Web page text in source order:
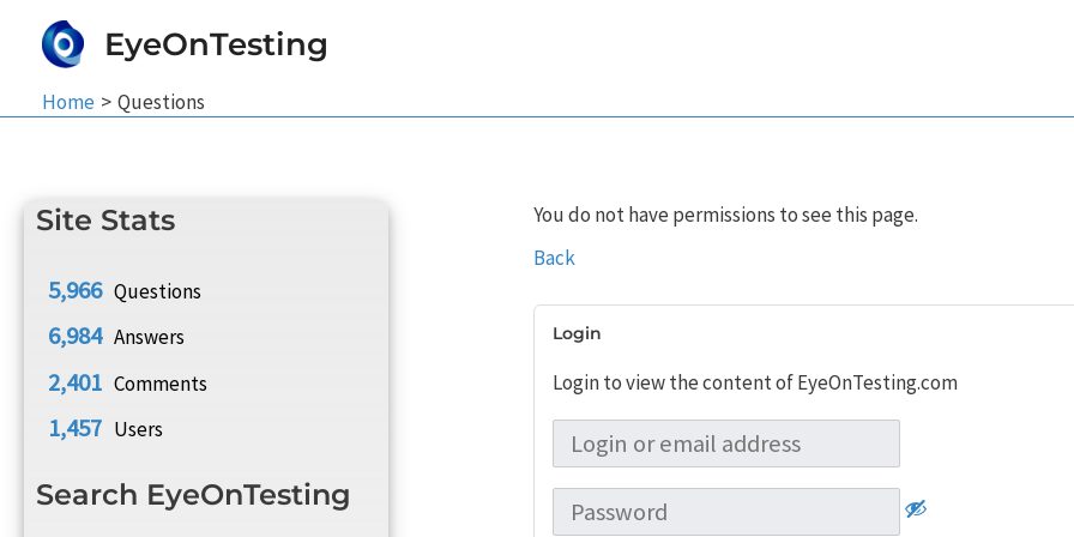
EyeOnTesting
Home Questions
Site Stats
5,966 Questions
6,984 Answers
2,401 Comments
1,457 Users
Search EyeOnTesting
You do not have permissions to see this page.
Back
Login
Login to view the content of EyeOnTesting.com